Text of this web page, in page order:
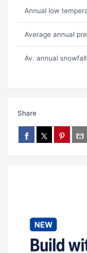
Annual low
Average annual
Av. annual snowfall
Share